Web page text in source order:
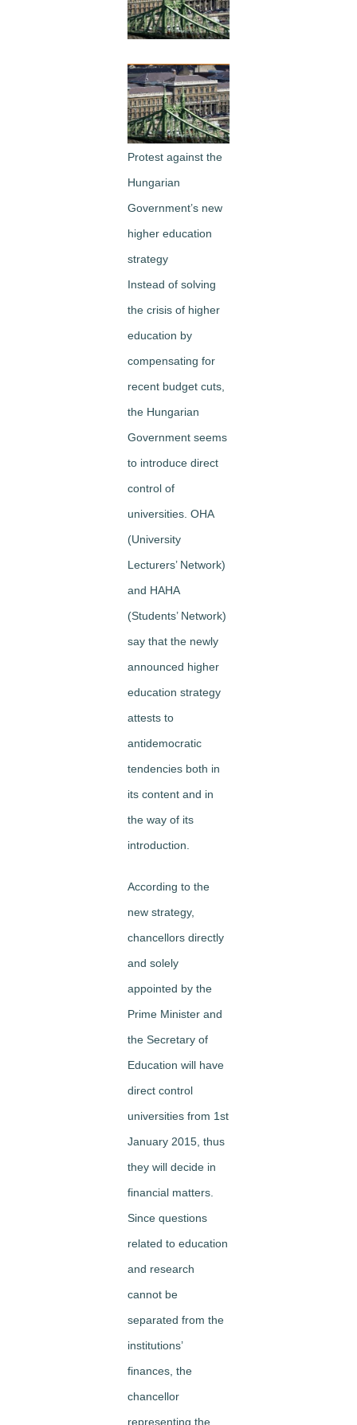
Image
Protest against the
Hungarian
Government’s new
higher education
strategy
Instead of solving
the crisis of higher
education by
compensating for
recent budget cuts,
the Hungarian
Government seems
to introduce direct
control of
universities. OHA
(University
Lecturers’ Network)
and HAHA
(Students’ Network)
say that the newly
announced higher
education strategy
attests to
antidemocratic
tendencies both in
its content and in
the way of its
introduction.
According to the
new strategy,
chancellors directly
and solely
appointed by the
Prime Minister and
the Secretary of
Education will have
direct control
universities from 1st
January 2015, thus
they will decide in
financial matters.
Since questions
related to education
and research
cannot be
separated from the
institutions’
finances, the
chancellor
representing the